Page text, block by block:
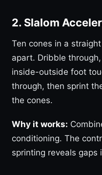
2. Slalom
Ten cones in a
apart. Dribble
inside-outside foot
through, then sprint
the cones.
Why it works:
conditioning. The
sprinting reveals gaps